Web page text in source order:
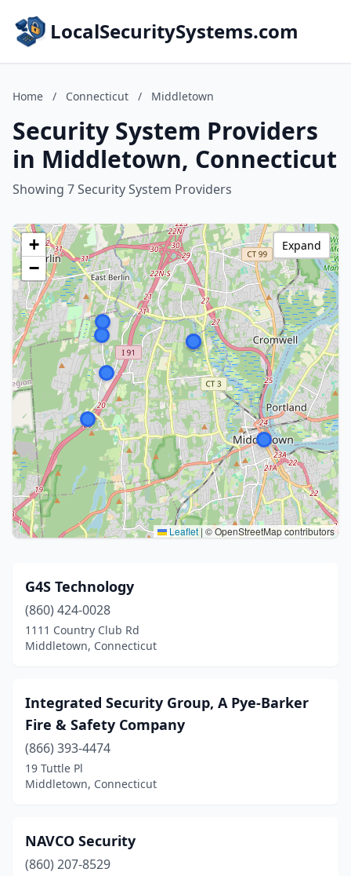
LocalSecuritySystems.com
Home / Connecticut / Middletown
Security System Providers
in Middletown, Connecticut
Showing 7 Security System Providers
+
−
Leaflet | © OpenStreetMap contributors
Expand
G4S Technology
(860) 424-0028
1111 Country Club Rd
Middletown, Connecticut
Integrated Security Group, A Pye-Barker
Fire & Safety Company
(866) 393-4474
19 Tuttle Pl
Middletown, Connecticut
NAVCO Security
(860) 207-8529